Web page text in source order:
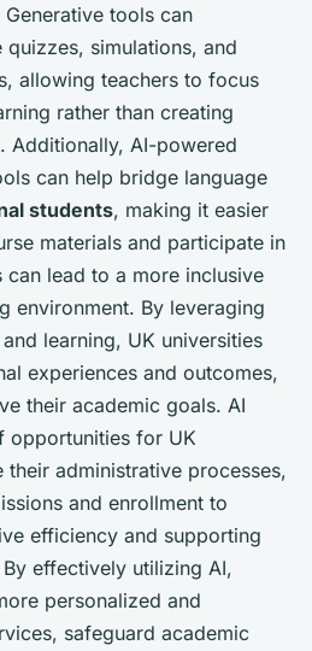
tools can
simulations, and
allowing teachers to focus
rather than creating
Additionally, AI-powered
can help bridge language
students, making it easier
materials and participate in
can lead to a more inclusive
environment. By leveraging
learning, UK universities
experiences and outcomes,
their academic goals. AI
opportunities for UK
their administrative processes,
and enrollment to
efficiency and supporting
effectively utilizing AI,
personalized and
safeguard academic